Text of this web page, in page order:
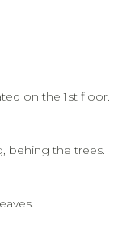
on the 1st floor.
behing the trees.